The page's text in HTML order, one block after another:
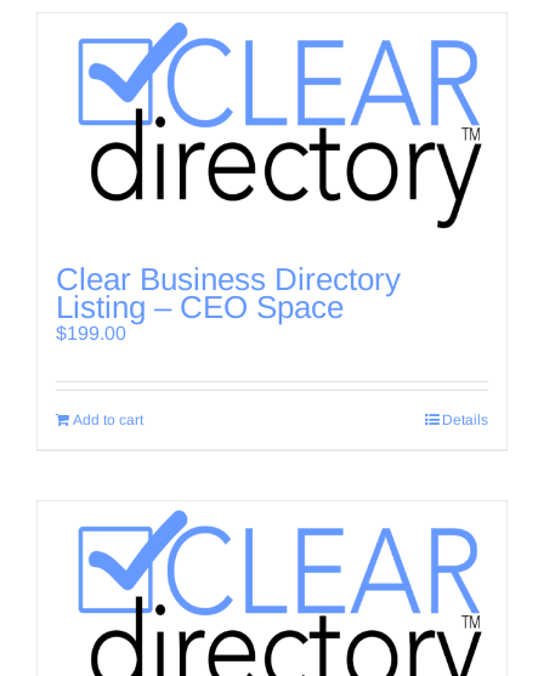
Clear Business Directory
Listing – CEO Space
$199.00
Add to cart Details